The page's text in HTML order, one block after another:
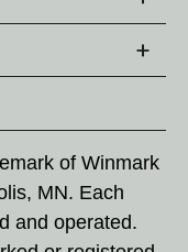
of Winmark
MN. Each
and operated.